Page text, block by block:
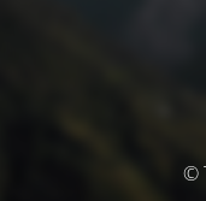
©